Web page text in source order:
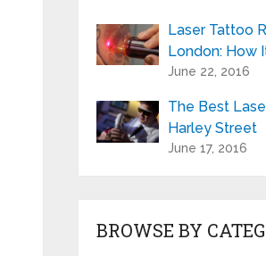
Laser Tattoo
London: How
June 22, 2016
The Best
Harley Street
June 17, 2016
BROWSE BY